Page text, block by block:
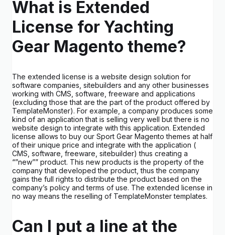
What is Extended
License for Yachting
Gear Magento theme?
The extended license is a website design solution for
software companies, sitebuilders and any other businesses
working with CMS, software, freeware and applications
(excluding those that are the part of the product offered by
TemplateMonster). For example, a company produces some
kind of an application that is selling very well but there is no
website design to integrate with this application. Extended
license allows to buy our Sport Gear Magento themes at half
of their unique price and integrate with the application (
CMS, software, freeware, sitebuilder) thus creating a
“”new”” product. This new products is the property of the
company that developed the product, thus the company
gains the full rights to distribute the product based on the
company’s policy and terms of use. The extended license in
no way means the reselling of TemplateMonster templates.
Can I put a line at the